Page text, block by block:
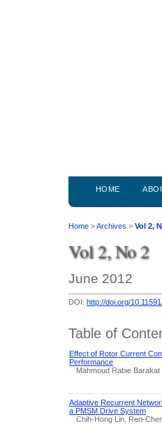
HOME
Home >Archives > Vol 2,
Vol 2, No 2
June 2012
DOI: http://doi.org/
Table of
Effect of Rotor Current
Performance
Mahmoud Rabie Barakat
Adaptive Recurrent
a PMSM Drive System
Chih-Hong Lin, Ren-